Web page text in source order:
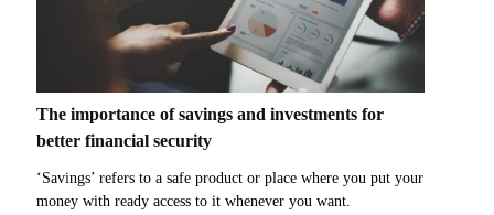
The importance of savings and investments for
better financial security
‘Savings’ refers to a safe product or place where you put your
money with ready access to it whenever you want.